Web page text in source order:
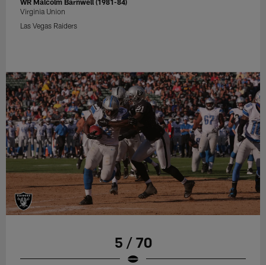
Virginia Union
Las Vegas Raiders
5 / 70